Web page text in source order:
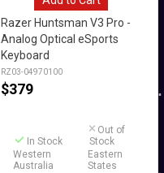
Razer Huntsman V3 Pro -
Analog Optical eSports
Keyboard
RZ03-04970100
$379
In Stock
Western
Australia
Out of
Stock
Eastern
States